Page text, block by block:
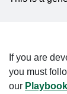
If you are
you must
our Playbook